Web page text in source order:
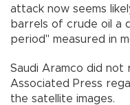
attack now seems
barrels of crude oil a
period" measured in
Saudi Aramco did
Associated Press
the satellite images.